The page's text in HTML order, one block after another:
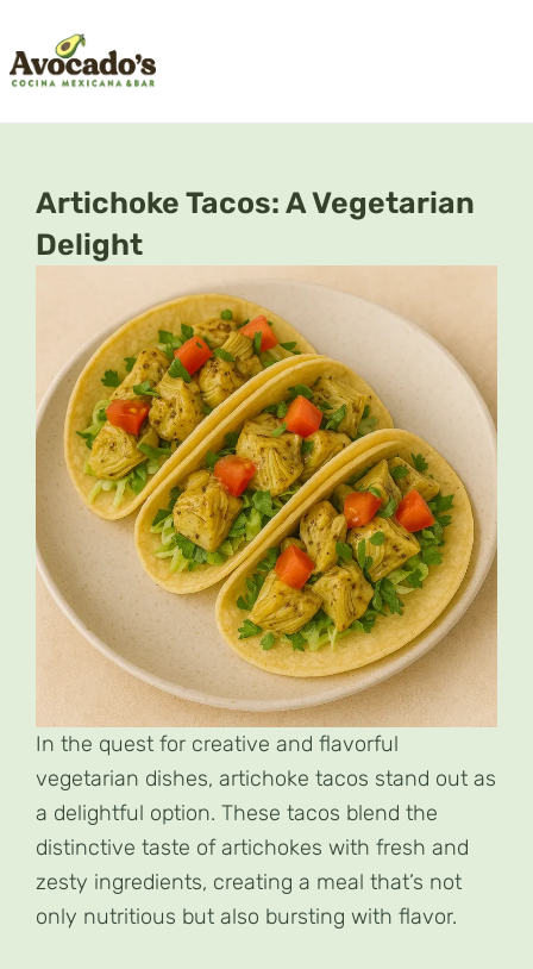
content
Artichoke Tacos: A Vegetarian
Delight
In the quest for creative and flavorful
vegetarian dishes, artichoke tacos stand out as
a delightful option. These tacos blend the
distinctive taste of artichokes with fresh and
zesty ingredients, creating a meal that’s not
only nutritious but also bursting with flavor.